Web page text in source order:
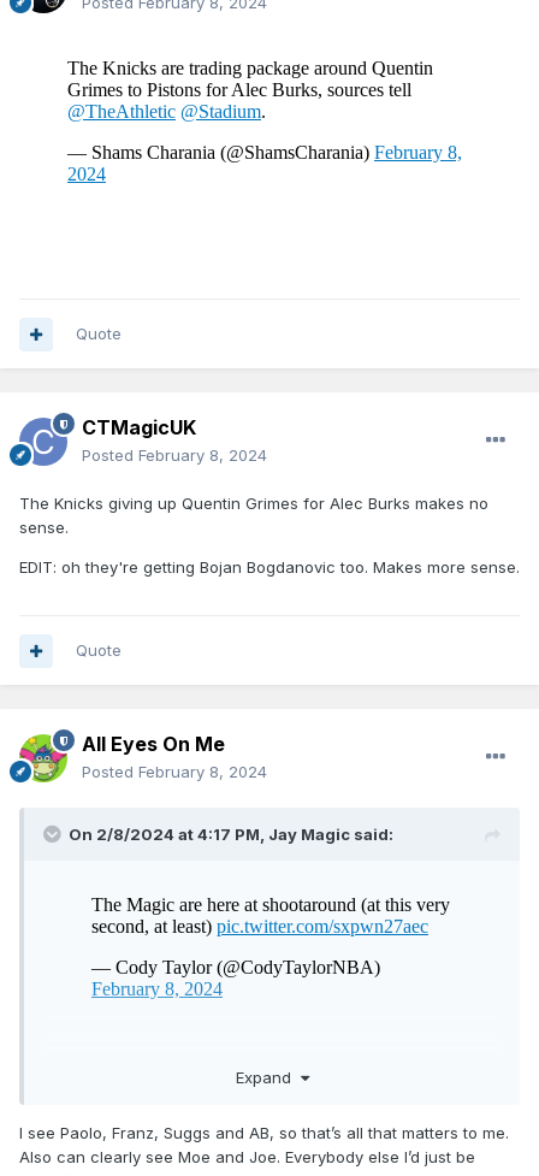
Quote
CTMagicUK
Posted February 8, 2024
The Knicks giving up Quentin Grimes for Alec Burks makes no
sense.
EDIT: oh they're getting Bojan Bogdanovic too. Makes more sense.
Quote
All Eyes On Me
Posted February 8, 2024
On 2/8/2024 at 4:17 PM, Jay Magic said:
Expand
I see Paolo, Franz, Suggs and AB, so that’s all that matters to me.
Also can clearly see Moe and Joe. Everybody else I’d just be